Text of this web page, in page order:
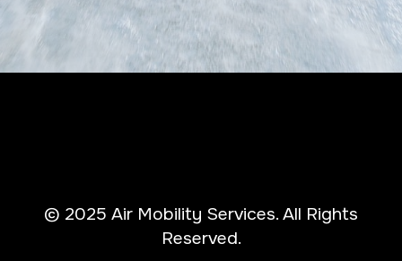
© 2025 Air Mobility Services. All Rights
Reserved.